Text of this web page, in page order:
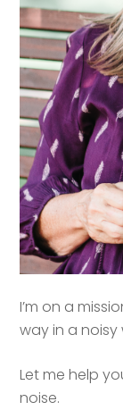
I’m on a
way in a noisy
Let me help
noise.